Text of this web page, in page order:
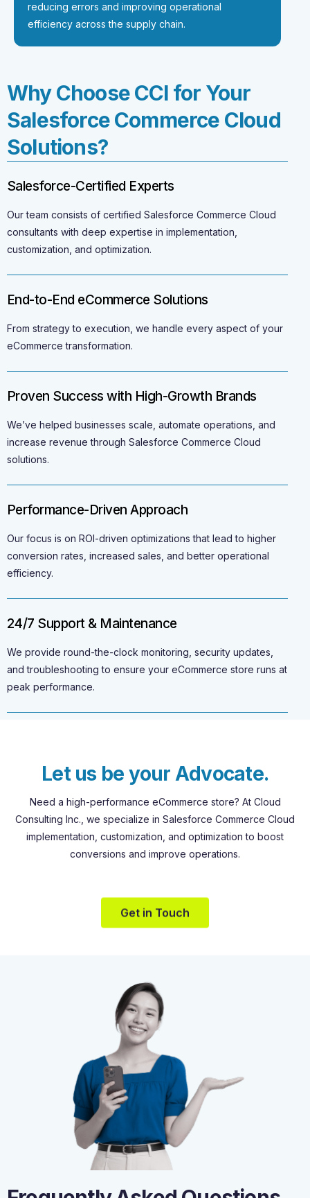
reducing errors and improving operational
efficiency across the supply chain.
Why Choose CCI for Your
Salesforce Commerce Cloud
Solutions?
Salesforce-Certified Experts
Our team consists of certified Salesforce Commerce Cloud
consultants with deep expertise in implementation,
customization, and optimization.
End-to-End eCommerce Solutions
From strategy to execution, we handle every aspect of your
eCommerce transformation.
Proven Success with High-Growth Brands
We’ve helped businesses scale, automate operations, and
increase revenue through Salesforce Commerce Cloud
solutions.
Performance-Driven Approach
Our focus is on ROI-driven optimizations that lead to higher
conversion rates, increased sales, and better operational
efficiency.
24/7 Support & Maintenance
We provide round-the-clock monitoring, security updates,
and troubleshooting to ensure your eCommerce store runs at
peak performance.
Let us be your Advocate.
Need a high-performance eCommerce store? At Cloud
Consulting Inc., we specialize in Salesforce Commerce Cloud
implementation, customization, and optimization to boost
conversions and improve operations.
Get in Touch